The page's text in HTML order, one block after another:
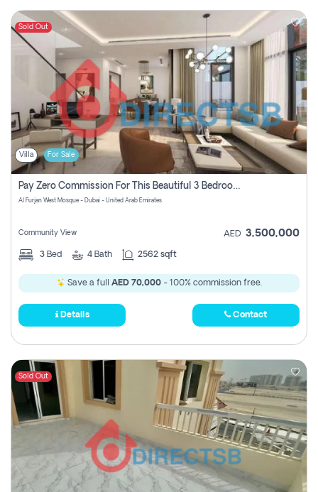
Sold Out
Villa For Sale
Pay Zero Commission For This Beautiful 3 Bedroom Villa At Al Furjan, Dubai
Al Furjan West Mosque - Dubai - United Arab Emirates
Community View AED 3,500,000
3 Bed 4 Bath 2562 sqft
Save a full AED 70,000- 100% commission free.
Details Contact
Sold Out